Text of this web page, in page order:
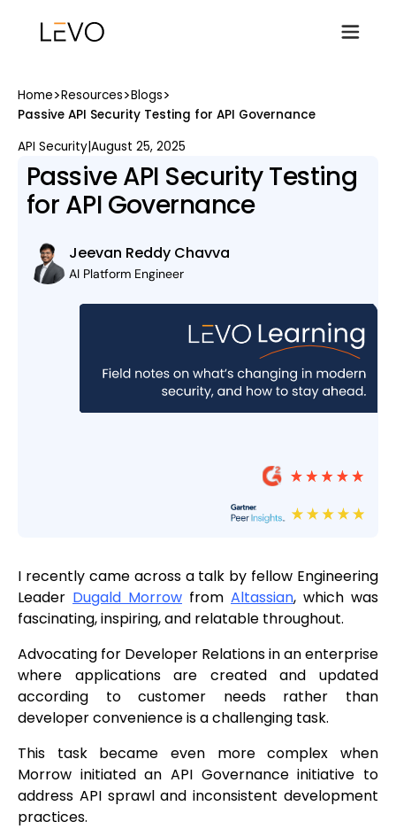
Home>Resources>Blogs>
Passive API Security Testing for API Governance
API Security|August 25, 2025
Passive API Security Testing
for API Governance
Jeevan Reddy Chavva
AI Platform Engineer
I recently came across a talk by fellow Engineering
Leader Dugald Morrow from Altassian, which was
fascinating, inspiring, and relatable throughout.
Advocating for Developer Relations in an enterprise
where applications are created and updated
according to customer needs rather than
developer convenience is a challenging task.
This task became even more complex when
Morrow initiated an API Governance initiative to
address API sprawl and inconsistent development
practices.